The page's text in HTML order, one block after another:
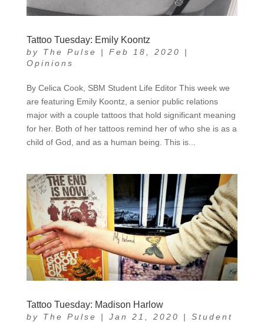
Tattoo Tuesday: Emily Koontz
by The Pulse | Feb 18, 2020
|
Opinions
By Celica Cook, SBM Student Life Editor This week we
are featuring Emily Koontz, a senior public relations
major with a couple tattoos that hold significant meaning
for her. Both of her tattoos remind her of who she is as a
child of God, and as a human being. This is...
Tattoo Tuesday: Madison Harlow
by The Pulse | Jan 21, 2020 | Student